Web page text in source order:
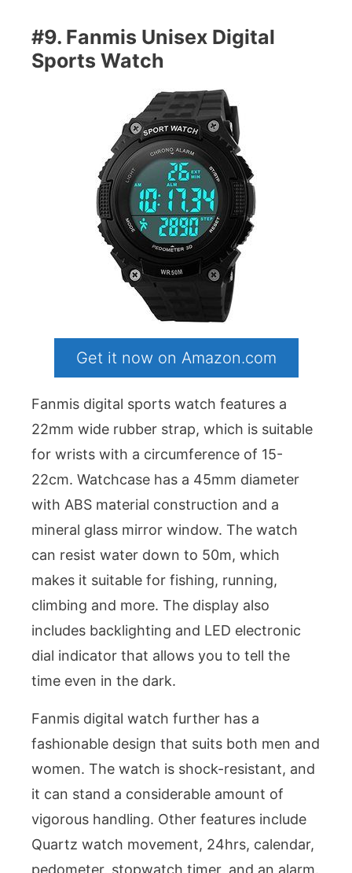
#9. Fanmis Unisex Digital
Sports Watch
Get it now on Amazon.com
Fanmis digital sports watch features a
22mm wide rubber strap, which is suitable
for wrists with a circumference of 15-
22cm. Watchcase has a 45mm diameter
with ABS material construction and a
mineral glass mirror window. The watch
can resist water down to 50m, which
makes it suitable for fishing, running,
climbing and more. The display also
includes backlighting and LED electronic
dial indicator that allows you to tell the
time even in the dark.
Fanmis digital watch further has a
fashionable design that suits both men and
women. The watch is shock-resistant, and
it can stand a considerable amount of
vigorous handling. Other features include
Quartz watch movement, 24hrs, calendar,
pedometer, stopwatch timer, and an alarm.